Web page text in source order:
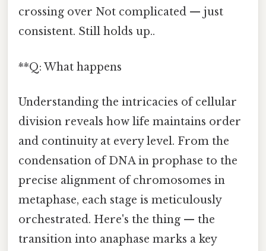
crossing over Not complicated — just
consistent. Still holds up..
**Q: What happens
Understanding the intricacies of cellular
division reveals how life maintains order
and continuity at every level. From the
condensation of DNA in prophase to the
precise alignment of chromosomes in
metaphase, each stage is meticulously
orchestrated. Here's the thing — the
transition into anaphase marks a key